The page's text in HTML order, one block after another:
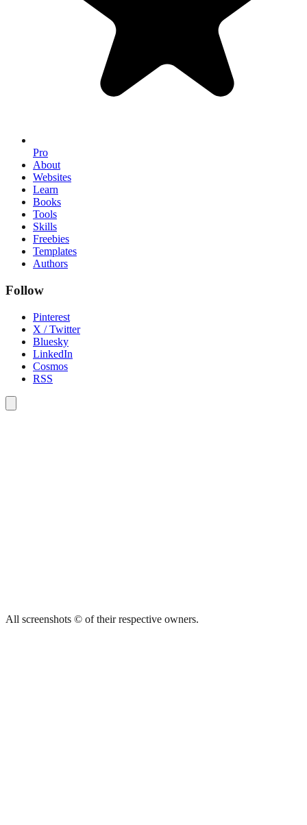
Pro
About
Websites
Learn
Books
Tools
Skills
Freebies
Templates
Authors
Follow
Pinterest
X / Twitter
Bluesky
LinkedIn
Cosmos
RSS
All screenshots © of their respective owners.